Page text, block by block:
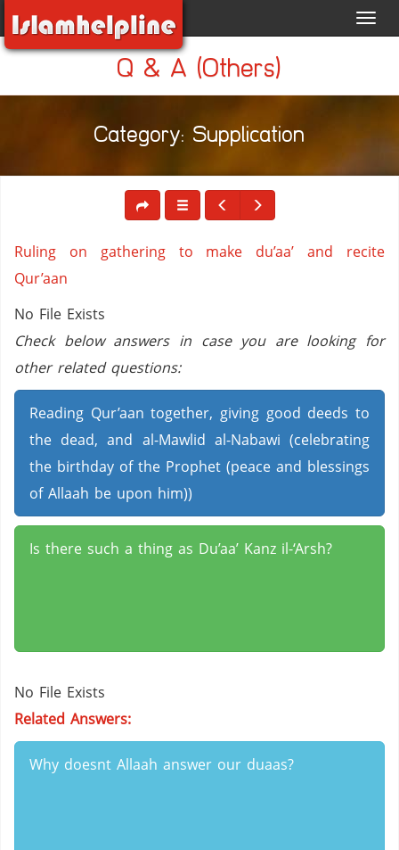
Q & A (Others)
Category: Supplication
Ruling on gathering to make du’aa’ and recite
Qur’aan
No File Exists
Check below answers in case you are looking for
other related questions:
Reading Qur’aan together, giving good deeds to
the dead, and al-Mawlid al-Nabawi (celebrating
the birthday of the Prophet (peace and blessings
of Allaah be upon him))
Is there such a thing as Du’aa’ Kanz il-‘Arsh?
No File Exists
Related Answers:
Why doesnt Allaah answer our duaas?